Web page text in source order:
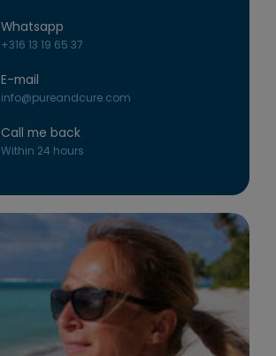
Whatsapp
+316 13 19 65 37
E-mail
info@pureandcure.com
Call me back
Within 24 hours